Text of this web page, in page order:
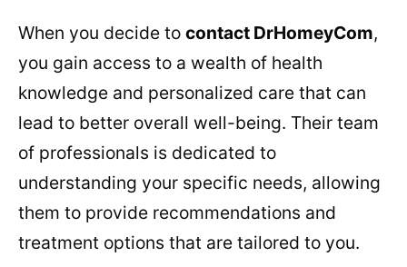
When you decide to contact DrHomeyCom,
you gain access to a wealth of health
knowledge and personalized care that can
lead to better overall well-being. Their team
of professionals is dedicated to
understanding your specific needs, allowing
them to provide recommendations and
treatment options that are tailored to you.